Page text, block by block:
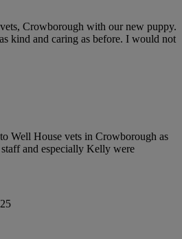
Crowborough with our new puppy.
kind and caring as before. I would not
Well House vets in Crowborough as
and especially Kelly were